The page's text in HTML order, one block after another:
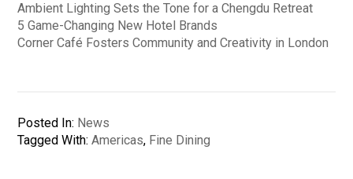
Ambient Lighting Sets the Tone for a Chengdu Retreat
5 Game-Changing New Hotel Brands
Corner Café Fosters Community and Creativity in London
Posted In: News
Tagged With:Americas, Fine Dining